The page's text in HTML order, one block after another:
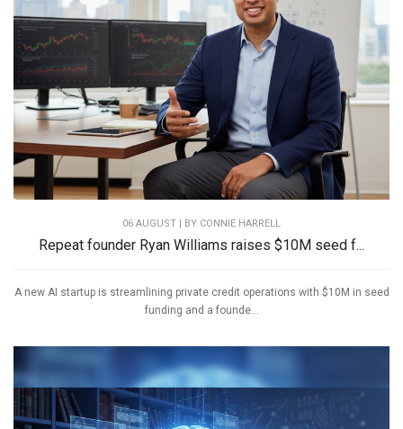
06 AUGUST | BY CONNIE HARRELL
Repeat founder Ryan Williams raises $10M seed f...
A new AI startup is streamlining private credit operations with $10M in seed
funding and a founde...